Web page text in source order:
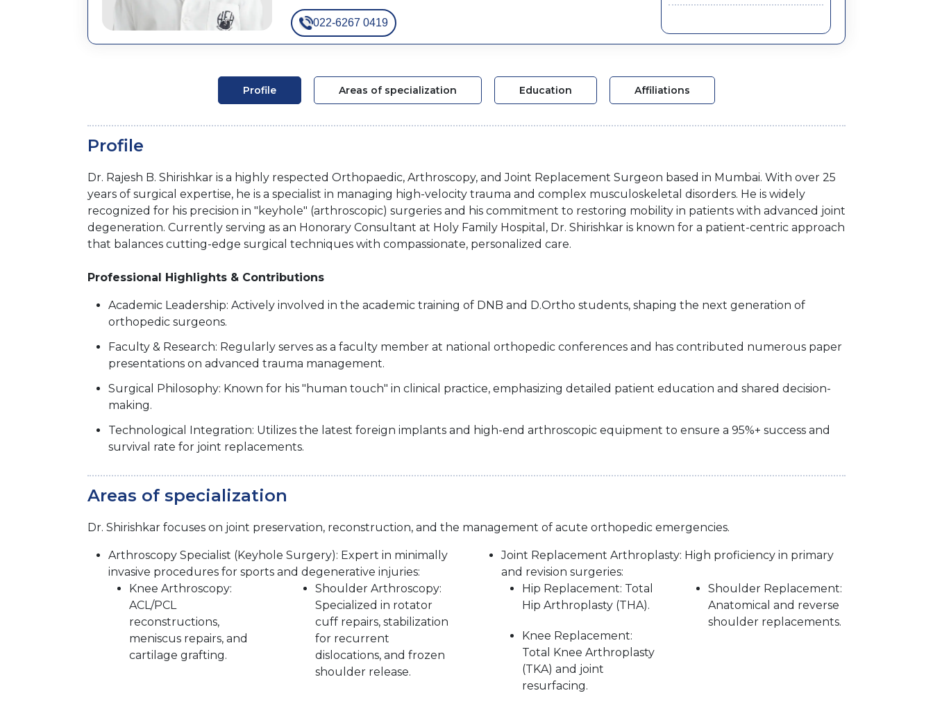
022-6267 0419
Profile Areas of specialization Education Affiliations
Profile
Dr. Rajesh B. Shirishkar is a highly respected Orthopaedic, Arthroscopy, and Joint Replacement Surgeon based in Mumbai. With over 25
years of surgical expertise, he is a specialist in managing high-velocity trauma and complex musculoskeletal disorders. He is widely
recognized for his precision in "keyhole" (arthroscopic) surgeries and his commitment to restoring mobility in patients with advanced joint
degeneration. Currently serving as an Honorary Consultant at Holy Family Hospital, Dr. Shirishkar is known for a patient-centric approach
that balances cutting-edge surgical techniques with compassionate, personalized care.
Professional Highlights & Contributions
Academic Leadership: Actively involved in the academic training of DNB and D.Ortho students, shaping the next generation of
orthopedic surgeons.
Faculty & Research: Regularly serves as a faculty member at national orthopedic conferences and has contributed numerous paper
presentations on advanced trauma management.
Surgical Philosophy: Known for his "human touch" in clinical practice, emphasizing detailed patient education and shared decision-
making.
Technological Integration: Utilizes the latest foreign implants and high-end arthroscopic equipment to ensure a 95%+ success and
survival rate for joint replacements.
Areas of specialization
Dr. Shirishkar focuses on joint preservation, reconstruction, and the management of acute orthopedic emergencies.
Arthroscopy Specialist (Keyhole Surgery): Expert in minimally
invasive procedures for sports and degenerative injuries:
Knee Arthroscopy:
ACL/PCL
reconstructions,
meniscus repairs, and
cartilage grafting.
Shoulder Arthroscopy:
Specialized in rotator
cuff repairs, stabilization
for recurrent
dislocations, and frozen
shoulder release.
Joint Replacement Arthroplasty: High proficiency in primary
and revision surgeries:
Hip Replacement: Total
Hip Arthroplasty (THA).
Knee Replacement:
Total Knee Arthroplasty
(TKA) and joint
resurfacing.
Shoulder Replacement:
Anatomical and reverse
shoulder replacements.